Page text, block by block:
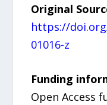
Original
https://
01016-z
Funding
Open Access